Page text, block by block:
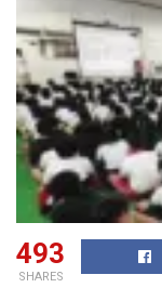
493
SHARES